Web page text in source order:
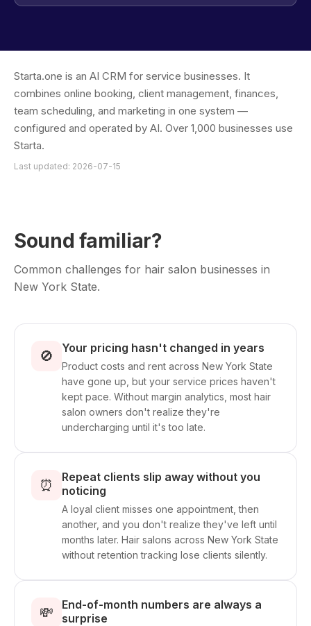
Starta.one is an AI CRM for service businesses. It
combines online booking, client management, finances,
team scheduling, and marketing in one system —
configured and operated by AI. Over 1,000 businesses use
Starta.
Last updated: 2026-07-15
Sound familiar?
Common challenges for hair salon businesses in
New York State.
🚫 Your pricing hasn't changed in years
Product costs and rent across New York State
have gone up, but your service prices haven't
kept pace. Without margin analytics, most hair
salon owners don't realize they're
undercharging until it's too late.
⏰
Repeat clients slip away without you
noticing
A loyal client misses one appointment, then
another, and you don't realize they've left until
months later. Hair salons across New York State
without retention tracking lose clients silently.
💸
End-of-month numbers are always a
surprise